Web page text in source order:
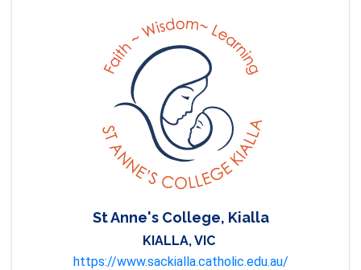
St Anne's College, Kialla
KIALLA, VIC
https://www.sackialla.catholic.edu.au/